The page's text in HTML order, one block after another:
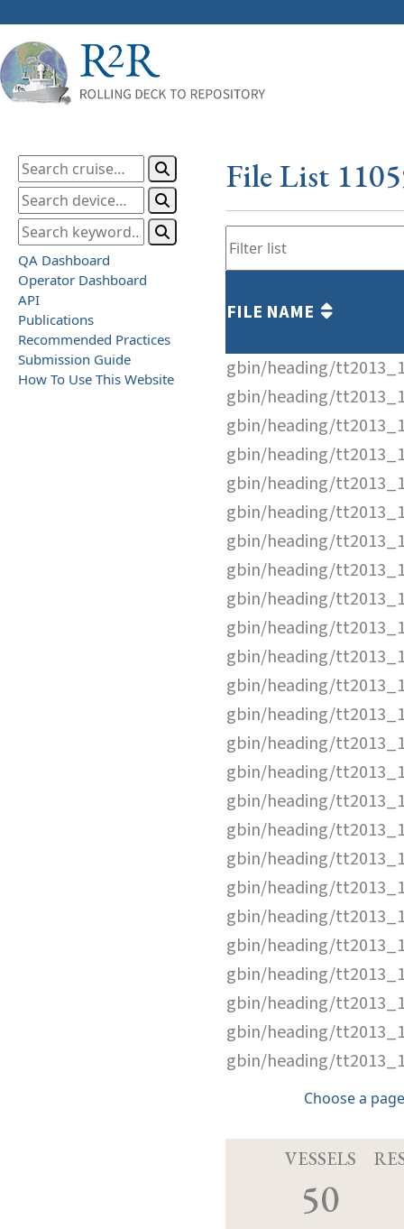
QA Dashboard
Operator Dashboard
API
Publications
Recommended Practices
Submission Guide
How To Use This Website
File List
FILE NAME
gbin/heading/
gbin/heading/
gbin/heading/
gbin/heading/
gbin/heading/
gbin/heading/
gbin/heading/
gbin/heading/
gbin/heading/
gbin/heading/
gbin/heading/
gbin/heading/
gbin/heading/
gbin/heading/
gbin/heading/
gbin/heading/
gbin/heading/
gbin/heading/
gbin/heading/
gbin/heading/
gbin/heading/
gbin/heading/
gbin/heading/
gbin/heading/
gbin/heading/
Choose a
VESSELS
50